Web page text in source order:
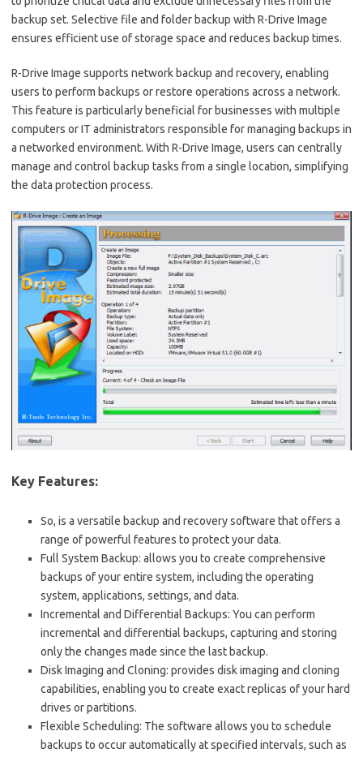
backup set. Selective file and folder backup with R-Drive Image
ensures efficient use of storage space and reduces backup times.
R-Drive Image supports network backup and recovery, enabling
users to perform backups or restore operations across a network.
This feature is particularly beneficial for businesses with multiple
computers or IT administrators responsible for managing backups in
a networked environment. With R-Drive Image, users can centrally
manage and control backup tasks from a single location, simplifying
the data protection process.
Key Features:
So, is a versatile backup and recovery software that offers a
range of powerful features to protect your data.
Full System Backup: allows you to create comprehensive
backups of your entire system, including the operating
system, applications, settings, and data.
Incremental and Differential Backups: You can perform
incremental and differential backups, capturing and storing
only the changes made since the last backup.
Disk Imaging and Cloning: provides disk imaging and cloning
capabilities, enabling you to create exact replicas of your hard
drives or partitions.
Flexible Scheduling: The software allows you to schedule
backups to occur automatically at specified intervals, such as